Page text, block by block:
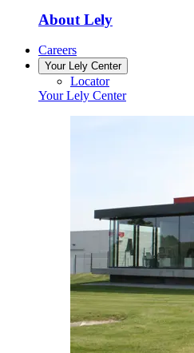
About Lely
Careers
Your Lely Center
Locator
Your Lely Center